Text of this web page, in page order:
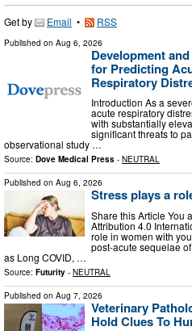
Get by Email • RSS
Published on Aug 6, 2026
Development
for Predicting
Respiratory
Introduction As a
acute respiratory
with substantially
significant threats to
observational study …
Source: Dove Medical Press - NEUTRAL
Published on Aug 6, 2026
Stress plays a
Share this Article You
Attribution 4.0
role in women with
post-acute sequelae
as Long COVID, …
Source: Futurity - NEUTRAL
Published on Aug 7, 2026
Veterinary
Hold Clues To